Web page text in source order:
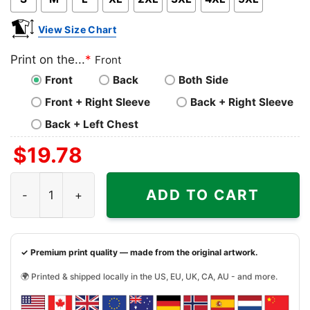
View Size Chart
Print on the...* Front
Front
Back
Both Side
Front + Right Sleeve
Back + Right Sleeve
Back + Left Chest
$19.78
ADD TO CART
✓ Premium print quality — made from the original artwork.
🌍 Printed & shipped locally in the US, EU, UK, CA, AU - and more.